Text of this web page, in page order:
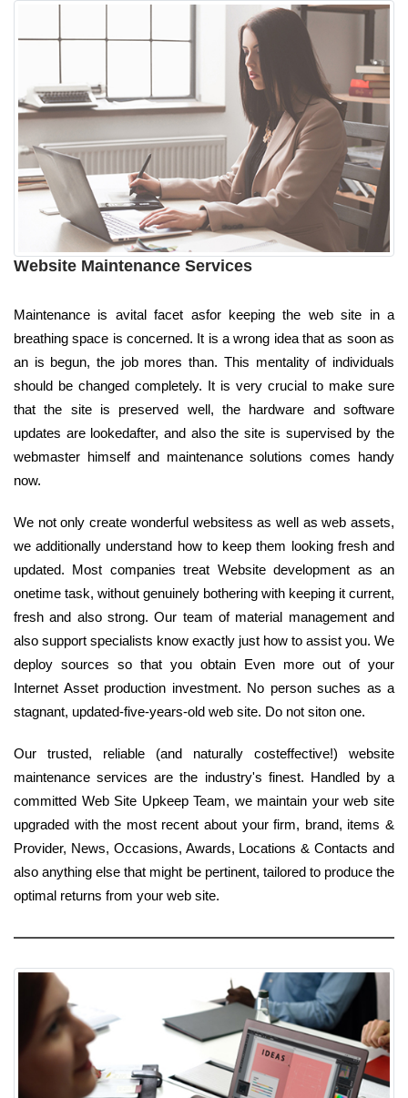
Website Maintenance Services
Maintenance is avital facet asfor keeping the web site in a
breathing space is concerned. It is a wrong idea that as soon as
an is begun, the job mores than. This mentality of individuals
should be changed completely. It is very crucial to make sure
that the site is preserved well, the hardware and software
updates are lookedafter, and also the site is supervised by the
webmaster himself and maintenance solutions comes handy
now.
We not only create wonderful websitess as well as web assets,
we additionally understand how to keep them looking fresh and
updated. Most companies treat Website development as an
onetime task, without genuinely bothering with keeping it current,
fresh and also strong. Our team of material management and
also support specialists know exactly just how to assist you. We
deploy sources so that you obtain Even more out of your
Internet Asset production investment. No person suches as a
stagnant, updated-five-years-old web site. Do not siton one.
Our trusted, reliable (and naturally costeffective!) website
maintenance services are the industry's finest. Handled by a
committed Web Site Upkeep Team, we maintain your web site
upgraded with the most recent about your firm, brand, items &
Provider, News, Occasions, Awards, Locations & Contacts and
also anything else that might be pertinent, tailored to produce the
optimal returns from your web site.